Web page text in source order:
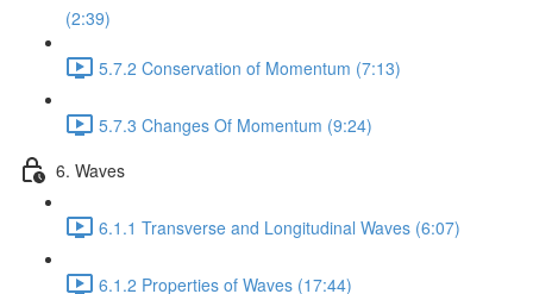
(2:39)
5.7.2 Conservation of Momentum (7:13)
5.7.3 Changes Of Momentum (9:24)
6. Waves
6.1.1 Transverse and Longitudinal Waves (6:07)
6.1.2 Properties of Waves (17:44)